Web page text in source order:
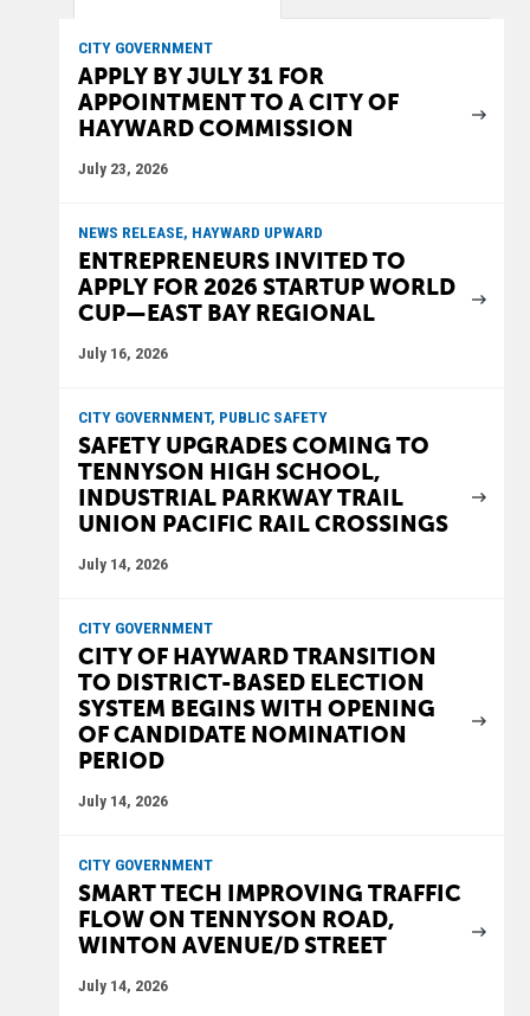
CITY GOVERNMENT
APPLY BY JULY 31 FOR
APPOINTMENT TO A CITY OF
HAYWARD COMMISSION
July 23, 2026
NEWS RELEASE, HAYWARD UPWARD
ENTREPRENEURS INVITED TO
APPLY FOR 2026 STARTUP WORLD
CUP—EAST BAY REGIONAL
July 16, 2026
CITY GOVERNMENT, PUBLIC SAFETY
SAFETY UPGRADES COMING TO
TENNYSON HIGH SCHOOL,
INDUSTRIAL PARKWAY TRAIL
UNION PACIFIC RAIL CROSSINGS
July 14, 2026
CITY GOVERNMENT
CITY OF HAYWARD TRANSITION
TO DISTRICT-BASED ELECTION
SYSTEM BEGINS WITH OPENING
OF CANDIDATE NOMINATION
PERIOD
July 14, 2026
CITY GOVERNMENT
SMART TECH IMPROVING TRAFFIC
FLOW ON TENNYSON ROAD,
WINTON AVENUE/D STREET
July 14, 2026